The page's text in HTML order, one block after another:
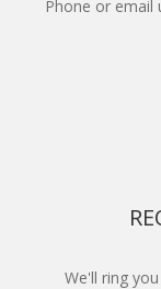
Phone or email
We'll ring